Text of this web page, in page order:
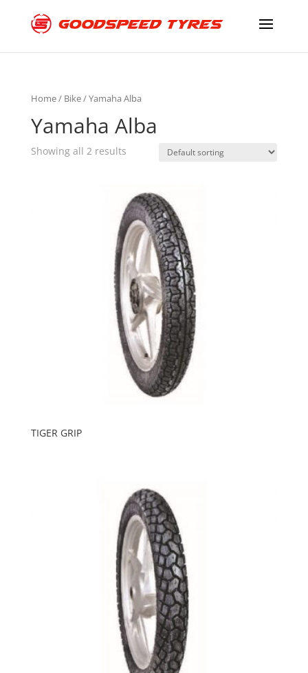
Home/ Bike/ Yamaha Alba
Yamaha Alba
Showing all 2 results
TIGER GRIP